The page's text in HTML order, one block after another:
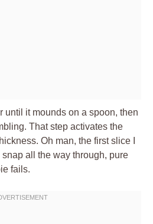
until it mounds on a spoon, then
That step activates the
Oh man, the first slice I
all the way through, pure
fails.